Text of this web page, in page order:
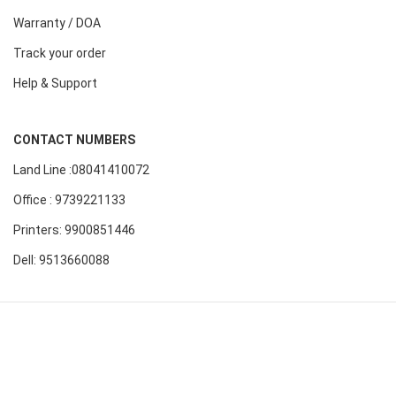
Warranty / DOA
Track your order
Help & Support
CONTACT NUMBERS
Land Line :08041410072
Office : 9739221133
Printers: 9900851446
Dell: 9513660088